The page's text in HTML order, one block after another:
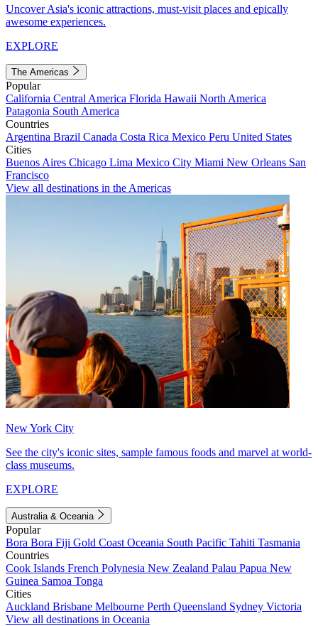
Uncover Asia's iconic attractions, must-visit places and epically
awesome experiences.
EXPLORE
The Americas
Popular
California Central America Florida Hawaii North America
Patagonia South America
Countries
Argentina Brazil Canada Costa Rica Mexico Peru United States
Cities
Buenos Aires Chicago Lima Mexico City Miami New Orleans San
Francisco
View all destinations in the Americas
New York City
See the city's iconic sites, sample famous foods and marvel at world-
class museums.
EXPLORE
Australia & Oceania
Popular
Bora Bora Fiji Gold Coast Oceania South Pacific Tahiti Tasmania
Countries
Cook Islands French Polynesia New Zealand Palau Papua New
Guinea Samoa Tonga
Cities
Auckland Brisbane Melbourne Perth Queensland Sydney Victoria
View all destinations in Oceania